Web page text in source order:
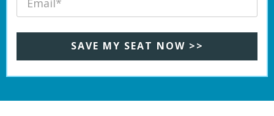
SAVE MY SEAT NOW >>